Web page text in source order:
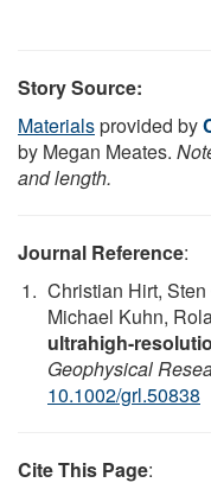
Story Source:
Materialsprovided by
by Megan Meates.
and length.
Journal Reference:
Christian Hirt,
Michael Kuhn,
ultrahigh-
Geophysical
10.1002/grl.50838
Cite This Page: